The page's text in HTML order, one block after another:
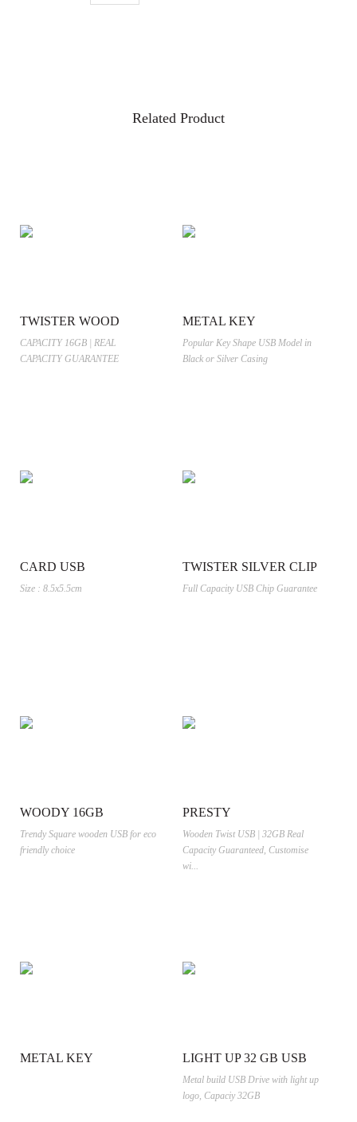
Related Product
TWISTER WOOD
CAPACITY 16GB | REAL
CAPACITY GUARANTEE
METAL KEY
Popular Key Shape USB Model in
Black or Silver Casing
CARD USB
Size : 8.5x5.5cm
TWISTER SILVER CLIP
Full Capacity USB Chip Guarantee
WOODY 16GB
Trendy Square wooden USB for eco
friendly choice
PRESTY
Wooden Twist USB | 32GB Real
Capacity Guaranteed, Customise
wi...
METAL KEY LIGHT UP 32 GB USB
Metal build USB Drive with light up
logo, Capaciy 32GB